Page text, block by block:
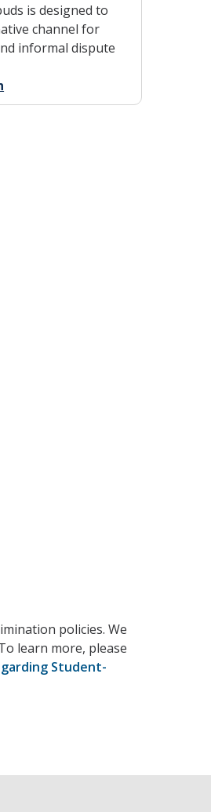
is designed to
channel for
informal dispute
policies. We
learn more, please
Student-